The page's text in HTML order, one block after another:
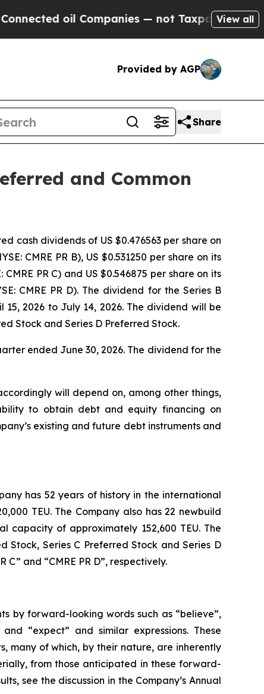
oil Companies — not Taxpayers — theView all
Provided by AGP
Share
and Common
cash dividends of US $0.476563 per share on
CMRE PR B), US $0.531250 per share on its
PR C) and US $0.546875 per share on its
CMRE PR D). The dividend for the Series B
2026 to July 14, 2026. The dividend will be
Stock and Series D Preferred Stock.
ended June 30, 2026. The dividend for the
will depend on, among other things,
to obtain debt and equity financing on
existing and future debt instruments and
has 52 years of history in the international
TEU. The Company also has 22 newbuild
capacity of approximately 152,600 TEU. The
Stock, Series C Preferred Stock and Series D
C” and “CMRE PR D”, respectively.
by forward-looking words such as “believe”,
“expect” and similar expressions. These
many of which, by their nature, are inherently
from those anticipated in these forward-
see the discussion in the Company’s Annual